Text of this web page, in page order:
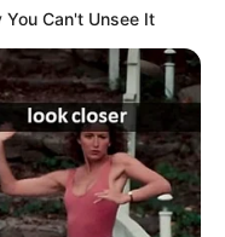
Can't Unsee It